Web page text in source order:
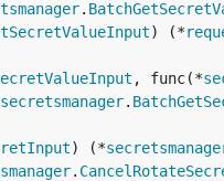
.
) (*
, func(*
secretsmanager.
) (*
.